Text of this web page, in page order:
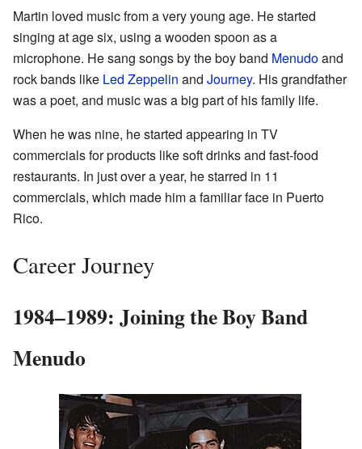
Martin loved music from a very young age. He started
singing at age six, using a wooden spoon as a
microphone. He sang songs by the boy band Menudoand
rock bands like Led Zeppelin and Journey. His grandfather
was a poet, and music was a big part of his family life.
When he was nine, he started appearing in TV
commercials for products like soft drinks and fast-food
restaurants. In just over a year, he starred in 11
commercials, which made him a familiar face in Puerto
Rico.
Career Journey
1984–1989: Joining the Boy Band
Menudo